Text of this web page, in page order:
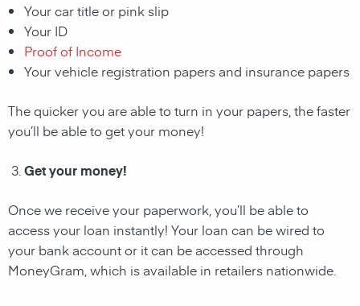
Your car title or pink slip
Your ID
Proof of Income
Your vehicle registration papers and insurance papers
The quicker you are able to turn in your papers, the faster
you’ll be able to get your money!
Get your money!
Once we receive your paperwork, you’ll be able to
access your loan instantly! Your loan can be wired to
your bank account or it can be accessed through
MoneyGram, which is available in retailers nationwide.